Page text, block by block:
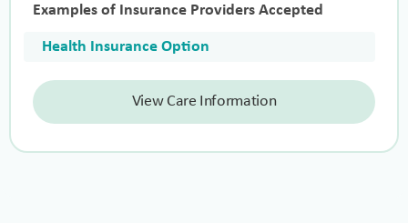
Examples of Insurance Providers Accepted
Health Insurance Option
View Care Information